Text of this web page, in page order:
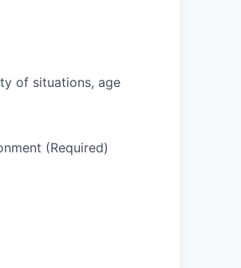
of situations, age
(Required)